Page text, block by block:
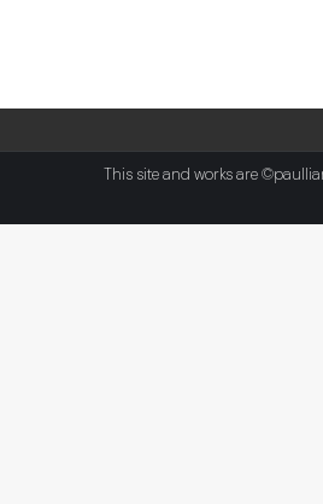
This site and works are